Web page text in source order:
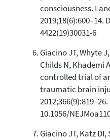
consciousness.
2019;18(6):600–14.
4422(19)30031-6
Giacino JT, Whyte
Childs N, Khademi
controlled trial of
traumatic brain
2012;366(9):819–26.
10.1056/
Giacino JT, Katz